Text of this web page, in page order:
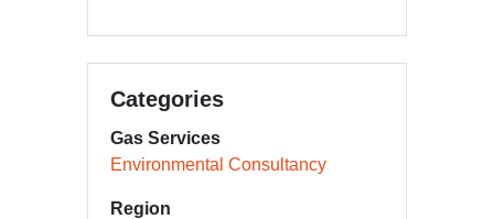
Categories
Gas Services
Environmental Consultancy
Region